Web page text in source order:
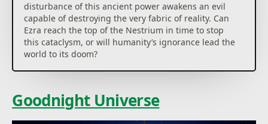
disturbance of this ancient power awakens an evil
capable of destroying the very fabric of reality. Can
Ezra reach the top of the Nestrium in time to stop
this cataclysm, or will humanity’s ignorance lead the
world to its doom?
Goodnight Universe